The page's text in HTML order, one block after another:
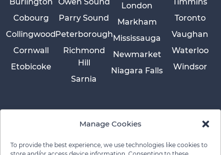
Manage Cookies
To provide the best experience, we use technologies like cookies to
Cobourg
Collingwood
Cornwall
Etobicoke
London
Markham
Mississauga
Newmarket
Niagara Falls
Parry Sound
Peterborough
Richmond
Hill
Sarnia
Toronto
Vaughan
Waterloo
Windsor